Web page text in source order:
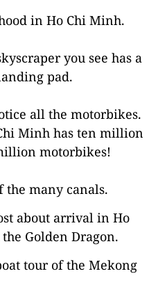
in Ho Chi Minh.
you see has a
pad.
all the motorbikes.
Minh has ten million
motorbikes!
the many canals.
about arrival in Ho
Golden Dragon.
tour of the Mekong